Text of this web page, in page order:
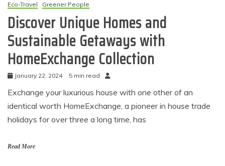
Eco-Travel Greener People
Discover Unique Homes and
Sustainable Getaways with
HomeExchange Collection
January 22, 2024 5 min read
Exchange your luxurious house with one other of an
identical worth HomeExchange, a pioneer in house trade
holidays for over three a long time, has
Read More